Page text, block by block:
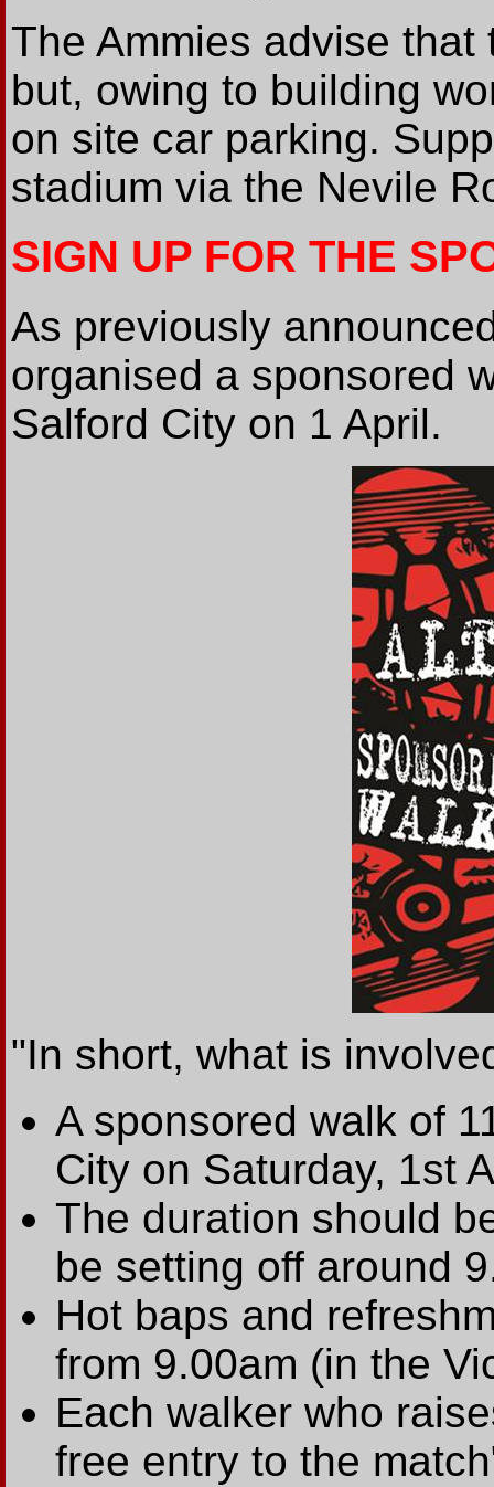
The Ammies advise
but, owing to building
on site car parking.
stadium via the Nevile
SIGN UP FOR THE
As previously
organised a sponsored
Salford City on 1 April.
"In short, what is
A sponsored walk of
City on Saturday, 1st
The duration should
be setting off around
Hot baps and
from 9.00am (in the
Each walker who
free entry to the